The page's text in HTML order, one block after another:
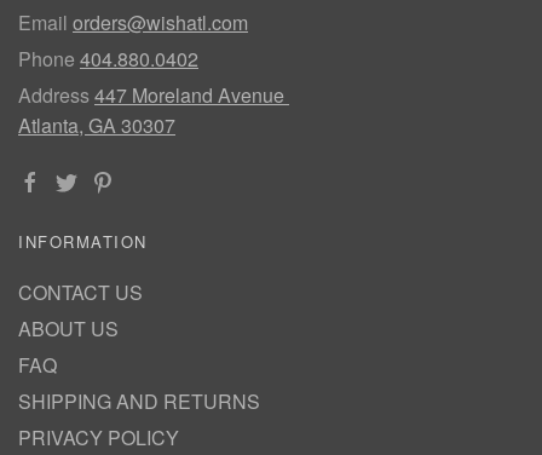
Email orders@wishatl.com
Phone 404.880.0402
Address447 Moreland Avenue
Atlanta, GA 30307
INFORMATION
CONTACT US
ABOUT US
FAQ
SHIPPING AND RETURNS
PRIVACY POLICY